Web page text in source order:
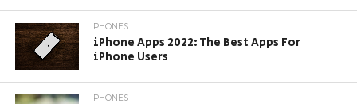
PHONES
iPhone Apps 2022: The Best Apps For
iPhone Users
PHONES